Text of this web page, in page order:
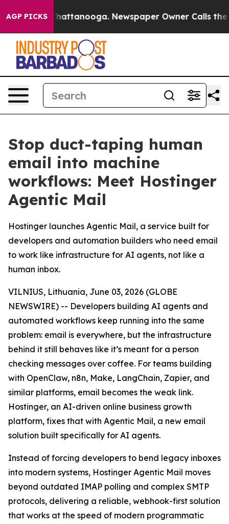
AGP PICKS
in Chattanooga. Newspaper Owner Calls the
Stop duct-taping human
email into machine
workflows: Meet Hostinger
Agentic Mail
Hostinger launches Agentic Mail, a service built for
developers and automation builders who need email
to work like infrastructure for AI agents, not like a
human inbox.
VILNIUS, Lithuania, June 03, 2026 (GLOBE
NEWSWIRE) -- Developers building AI agents and
automated workflows keep running into the same
problem: email is everywhere, but the infrastructure
behind it still behaves like it’s meant for a person
checking messages over coffee. For teams building
with OpenClaw, n8n, Make, LangChain, Zapier, and
similar platforms, email becomes the weak link.
Hostinger, an AI-driven online business growth
platform, fixes that with Agentic Mail, a new email
solution built specifically for AI agents.
Instead of forcing developers to bend legacy inboxes
into modern systems, Hostinger Agentic Mail moves
beyond outdated IMAP polling and complex SMTP
protocols, delivering a reliable, webhook-first solution
that works at the speed of modern programmatic